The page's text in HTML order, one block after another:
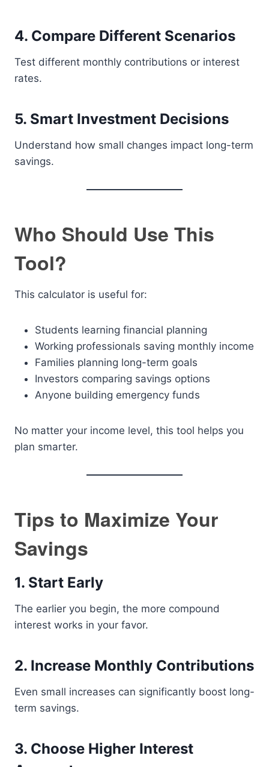
4. Compare Different Scenarios
Test different monthly contributions or interest
rates.
5. Smart Investment Decisions
Understand how small changes impact long-term
savings.
Who Should Use This
Tool?
This calculator is useful for:
Students learning financial planning
Working professionals saving monthly income
Families planning long-term goals
Investors comparing savings options
Anyone building emergency funds
No matter your income level, this tool helps you
plan smarter.
Tips to Maximize Your
Savings
1. Start Early
The earlier you begin, the more compound
interest works in your favor.
2. Increase Monthly Contributions
Even small increases can significantly boost long-
term savings.
3. Choose Higher Interest